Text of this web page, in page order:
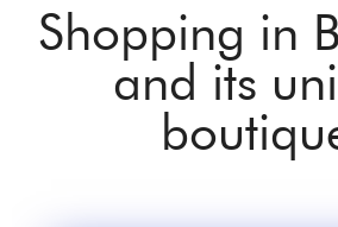
Shopping in
and its